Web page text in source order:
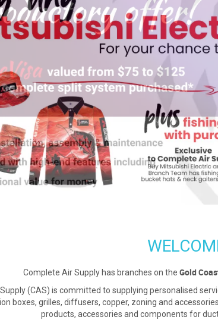
Complete Air Supply has branches on the Gold
(CAS) is committed to supplying personalised
boxes, grilles, diffusers, copper, zoning and
products, accessories and components for